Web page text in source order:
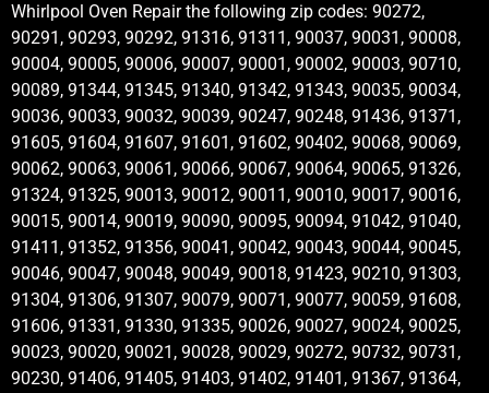
Whirlpool Oven Repair the following zip codes: 90272,
90291, 90293, 90292, 91316, 91311, 90037, 90031, 90008,
90004, 90005, 90006, 90007, 90001, 90002, 90003, 90710,
90089, 91344, 91345, 91340, 91342, 91343, 90035, 90034,
90036, 90033, 90032, 90039, 90247, 90248, 91436, 91371,
91605, 91604, 91607, 91601, 91602, 90402, 90068, 90069,
90062, 90063, 90061, 90066, 90067, 90064, 90065, 91326,
91324, 91325, 90013, 90012, 90011, 90010, 90017, 90016,
90015, 90014, 90019, 90090, 90095, 90094, 91042, 91040,
91411, 91352, 91356, 90041, 90042, 90043, 90044, 90045,
90046, 90047, 90048, 90049, 90018, 91423, 90210, 91303,
91304, 91306, 91307, 90079, 90071, 90077, 90059, 91608,
91606, 91331, 91330, 91335, 90026, 90027, 90024, 90025,
90023, 90020, 90021, 90028, 90029, 90272, 90732, 90731,
90230, 91406, 91405, 91403, 91402, 91401, 91367, 91364,